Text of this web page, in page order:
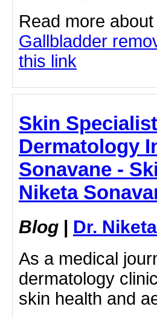
Read more about
Gallbladder
this link
Skin
Dermatology
Sonavane -
Niketa
Blog | Dr.
As a medical
dermatology
skin health and